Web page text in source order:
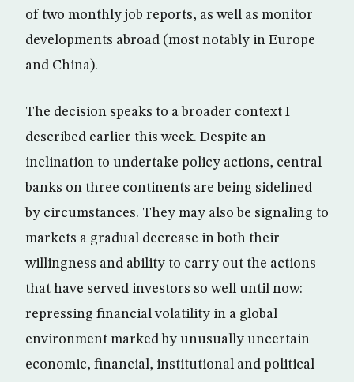
of two monthly job reports, as well as monitor
developments abroad (most notably in Europe
and China).
The decision speaks to a broader context I
described earlier this week. Despite an
inclination to undertake policy actions, central
banks on three continents are being sidelined
by circumstances. They may also be signaling to
markets a gradual decrease in both their
willingness and ability to carry out the actions
that have served investors so well until now:
repressing financial volatility in a global
environment marked by unusually uncertain
economic, financial, institutional and political